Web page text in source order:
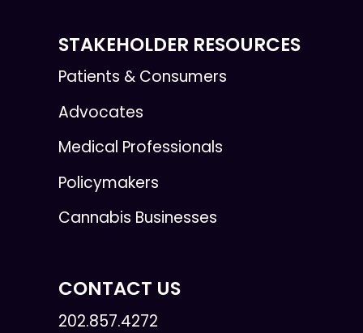
STAKEHOLDER RESOURCES
Patients & Consumers
Advocates
Medical Professionals
Policymakers
Cannabis Businesses
CONTACT US
202.857.4272